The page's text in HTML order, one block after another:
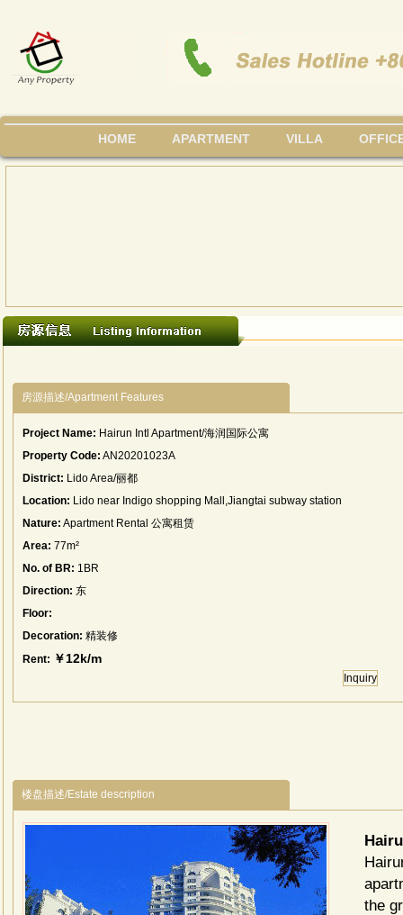
HOME APARTMENT VILLA
房源描述/Apartment Features
Project Name: Hairun Intl Apartment/海润国际公寓
Property Code: AN20201023A
District: Lido Area/丽都
Location: Lido near Indigo shopping Mall,Jiangtai subway station
Nature: Apartment Rental 公寓租赁
Area: 77m²
No. of BR: 1BR
Direction: 东
Floor:
Decoration: 精装修
Rent: ￥12k/m
Inquiry
楼盘描述/Estate description
the